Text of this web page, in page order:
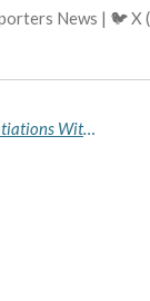
News | 🐦
Oyo School Abduction Crisis Deepens as Terrorists Open Negotiations With Government